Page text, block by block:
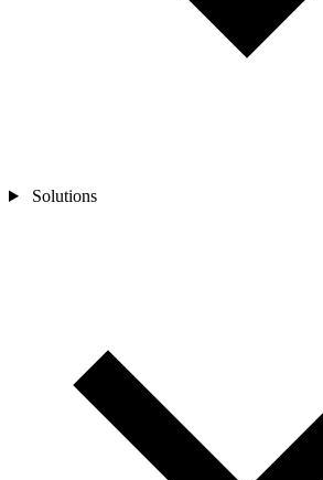
Solutions